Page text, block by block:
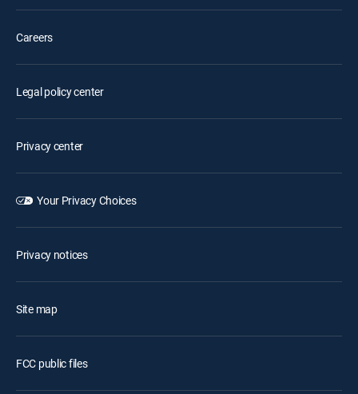
Careers
Legal policy center
Privacy center
Your Privacy Choices
Privacy notices
Site map
FCC public files